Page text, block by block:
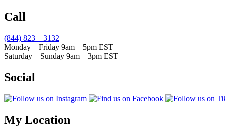
Call
(844) 823 – 3132
Monday – Friday 9am – 5pm EST
Saturday – Sunday 9am – 3pm EST
Social
My Location